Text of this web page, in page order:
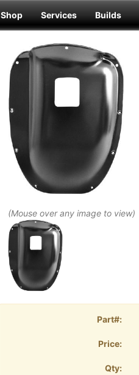
Shop Services Builds
(Mouse over any image to view)
Part#:
Price:
Qty: